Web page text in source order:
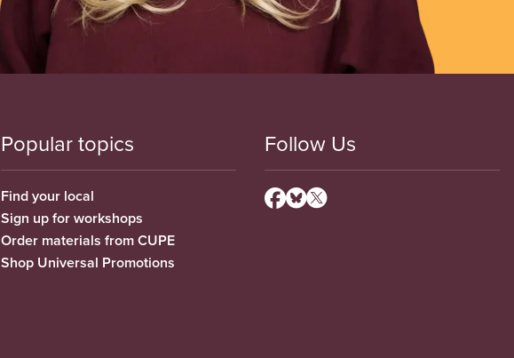
Popular topics
Find your local
Sign up for workshops
Order materials from CUPE
Shop Universal Promotions
Follow Us